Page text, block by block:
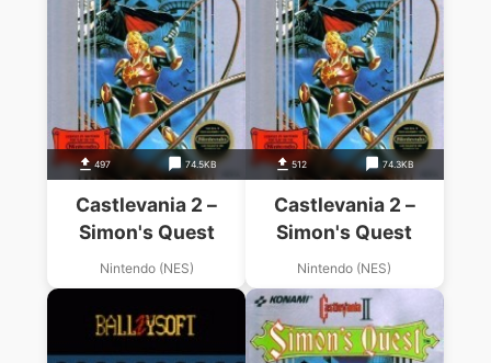
497 74.5KB
Castlevania 2 –
Simon's Quest
Nintendo (NES)
512 74.3KB
Castlevania 2 –
Simon's Quest
Nintendo (NES)